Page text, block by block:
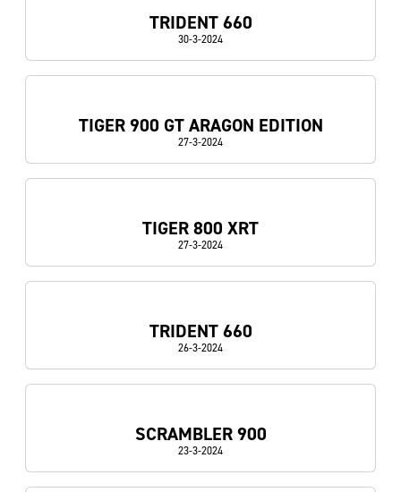
TRIDENT 660
30-3-2024
TIGER 900 GT ARAGON EDITION
27-3-2024
TIGER 800 XRT
27-3-2024
TRIDENT 660
26-3-2024
SCRAMBLER 900
23-3-2024